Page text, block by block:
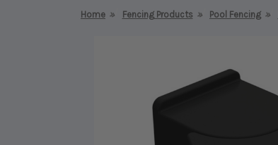
Home Fencing Products Pool Fencing